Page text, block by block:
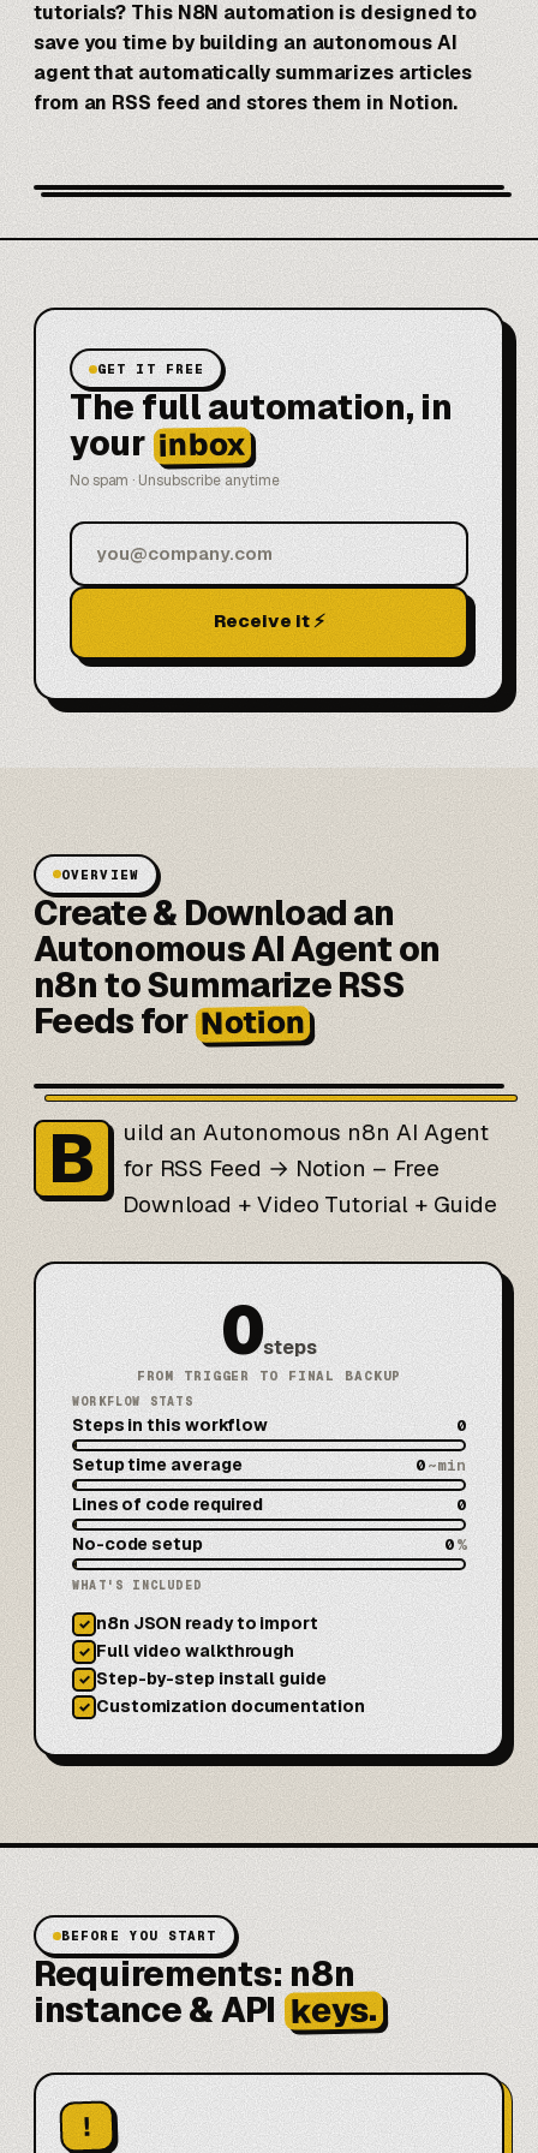
tutorials? This N8Nautomation is designed to
save you time by building an autonomous AI
agent that automatically summarizes articles
from an RSS feed and stores them in Notion.
GET IT FREE
The full automation, in
your inbox
No spam · Unsubscribe anytime
Receive it ⚡
OVERVIEW
Create & Download an
Autonomous AI Agent on
n8n to Summarize RSS
Feeds forNotion
B
uild an Autonomous n8n AI Agent
for RSS Feed → Notion – Free
Download + Video Tutorial + Guide
0steps
FROM TRIGGER TO FINAL BACKUP
WORKFLOW STATS
Steps in this workflow 0
Setup time average 0~min
Lines of code required 0
No-code setup 0%
WHAT'S INCLUDED
✓ n8n JSON ready to import
✓ Full video walkthrough
✓ Step-by-step install guide
✓ Customization documentation
BEFORE YOU START
Requirements: n8n
instance & API keys.
!